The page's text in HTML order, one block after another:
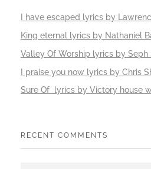
I have escaped lyrics by
King eternal lyrics by Nathaniel
Valley Of Worship lyrics by Seph
I praise you now lyrics by Chris
Sure Of lyrics by Victory house
RECENT COMMENTS